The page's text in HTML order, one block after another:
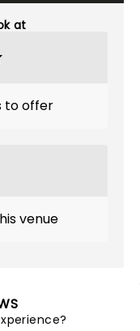
at
to offer
venue